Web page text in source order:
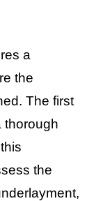
a
the
The first
thorough
the